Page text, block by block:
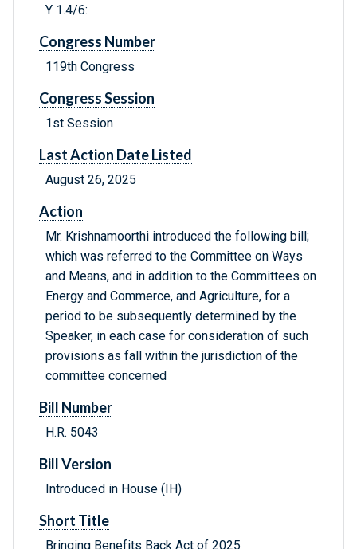
Y 1.4/6:
Congress Number
119th Congress
Congress Session
1st Session
Last Action Date Listed
August 26, 2025
Action
Mr. Krishnamoorthi introduced the following bill;
which was referred to the Committee on Ways
and Means, and in addition to the Committees on
Energy and Commerce, and Agriculture, for a
period to be subsequently determined by the
Speaker, in each case for consideration of such
provisions as fall within the jurisdiction of the
committee concerned
Bill Number
H.R. 5043
Bill Version
Introduced in House (IH)
Short Title
Bringing Benefits Back Act of 2025